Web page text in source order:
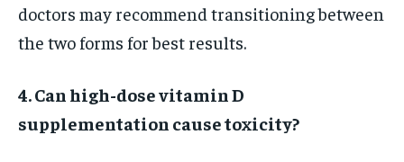
doctors may recommend transitioning between
the two forms for best results.
4. Can high-dose vitamin D
supplementation cause toxicity?